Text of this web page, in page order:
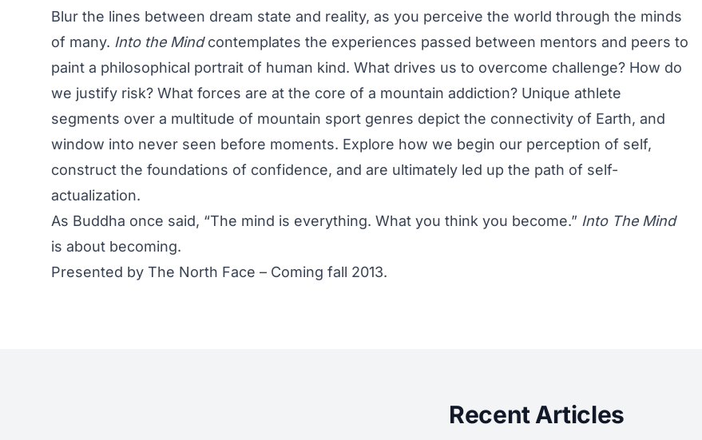
Blur the lines between dream state and reality, as you perceive the world through the minds
of many. Into the Mindcontemplates the experiences passed between mentors and peers to
paint a philosophical portrait of human kind. What drives us to overcome challenge? How do
we justify risk? What forces are at the core of a mountain addiction? Unique athlete
segments over a multitude of mountain sport genres depict the connectivity of Earth, and
window into never seen before moments. Explore how we begin our perception of self,
construct the foundations of confidence, and are ultimately led up the path of self-
actualization.
As Buddha once said, “The mind is everything. What you think you become.” Into The Mind
is about becoming.
Presented by The North Face – Coming fall 2013.
Recent Articles